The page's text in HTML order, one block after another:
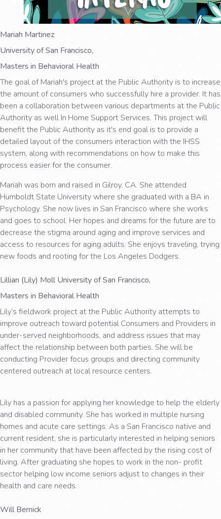
Mariah Martinez
University of San Francisco,
Masters in Behavioral Health
The goal of Mariah's project at the Public Authority is to increase
the amount of consumers who successfully hire a provider. It has
been a collaboration between various departments at the Public
Authority as well In Home Support Services. This project will
benefit the Public Authority as it's end goal is to provide a
detailed layout of the consumers interaction with the IHSS
system, along with recommendations on how to make this
process easier for the consumer.
Mariah was born and raised in Gilroy, CA. She attended
Humboldt State University where she graduated with a BA in
Psychology. She now lives in San Francisco where she works
and goes to school. Her hopes and dreams for the future are to
decrease the stigma around aging and improve services and
access to resources for aging adults. She enjoys traveling, trying
new foods and rooting for the Los Angeles Dodgers.
Lillian (Lily) Moll University of San Francisco,
Masters in Behavioral Health
Lily’s fieldwork project at the Public Authority attempts to
improve outreach toward potential Consumers and Providers in
under-served neighborhoods, and address issues that may
affect the relationship between both parties. She will be
conducting Provider focus groups and directing community
centered outreach at local resource centers.
Lily has a passion for applying her knowledge to help the elderly
and disabled community. She has worked in multiple nursing
homes and acute care settings. As a San Francisco native and
current resident, she is particularly interested in helping seniors
in her community that have been affected by the rising cost of
living. After graduating she hopes to work in the non- profit
sector helping low income seniors adjust to changes in their
health and care needs.
Will Bernick